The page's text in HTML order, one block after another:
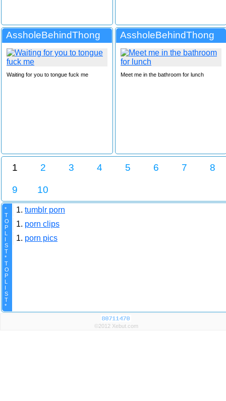
AssholeBehindThong
Waiting for you to tongue fuck me
AssholeBehindThong
Meet me in the bathroom for lunch
1 2 3 4 5 6 7 8
9 10
*
T
O
P
L
I
S
T
*
T
O
P
L
I
S
T
*
1. tumblr porn
1. porn clips
1. porn pics
©2012 Xebut.com